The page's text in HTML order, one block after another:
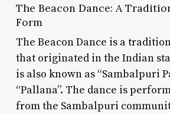
The Beacon Dance: A
Form
The Beacon Dance is a
that originated in the Indian
is also known as “Sambalpuri
“Pallana”. The dance is
from the Sambalpuri